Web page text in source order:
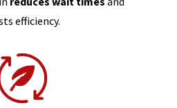
efficiency.